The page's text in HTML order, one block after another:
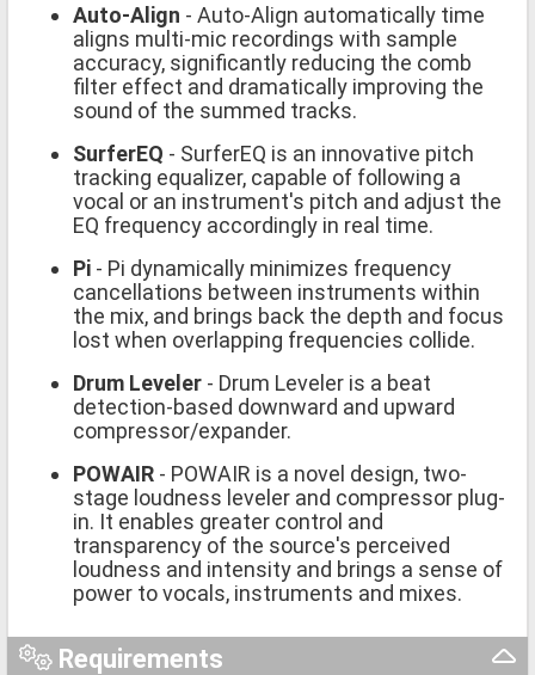
Auto-Align - Auto-Align automatically time
aligns multi-mic recordings with sample
accuracy, significantly reducing the comb
filter effect and dramatically improving the
sound of the summed tracks.
SurferEQ - SurferEQ is an innovative pitch
tracking equalizer, capable of following a
vocal or an instrument's pitch and adjust the
EQ frequency accordingly in real time.
Pi - Pi dynamically minimizes frequency
cancellations between instruments within
the mix, and brings back the depth and focus
lost when overlapping frequencies collide.
Drum Leveler - Drum Leveler is a beat
detection-based downward and upward
compressor/expander.
POWAIR - POWAIR is a novel design, two-
stage loudness leveler and compressor plug-
in. It enables greater control and
transparency of the source's perceived
loudness and intensity and brings a sense of
power to vocals, instruments and mixes.
Requirements